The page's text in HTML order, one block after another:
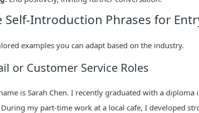
Self-Introduction Phrases for
examples you can adapt based on the industry.
or Customer Service Roles
is Sarah Chen. I recently graduated with a
my part-time work at a local cafe, I developed